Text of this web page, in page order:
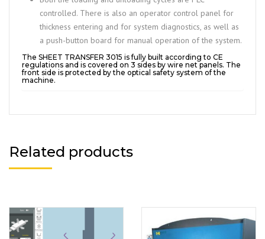
controlled. There is also an operator control panel for
thickness entering and for system diagnostics, as well as
a push-button board for manual operation of the system.
The SHEET TRANSFER 3015 is fully built according to CE
regulations and is covered on 3 sides by wire net panels. The
front side is protected by the optical safety system of the
machine.
Related products